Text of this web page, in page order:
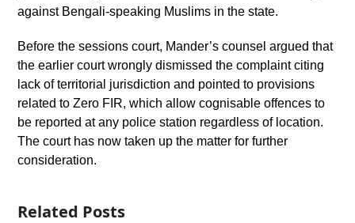
against Bengali-speaking Muslims in the state.
Before the sessions court, Mander’s counsel argued that
the earlier court wrongly dismissed the complaint citing
lack of territorial jurisdiction and pointed to provisions
related to Zero FIR, which allow cognisable offences to
be reported at any police station regardless of location.
The court has now taken up the matter for further
consideration.
Related Posts